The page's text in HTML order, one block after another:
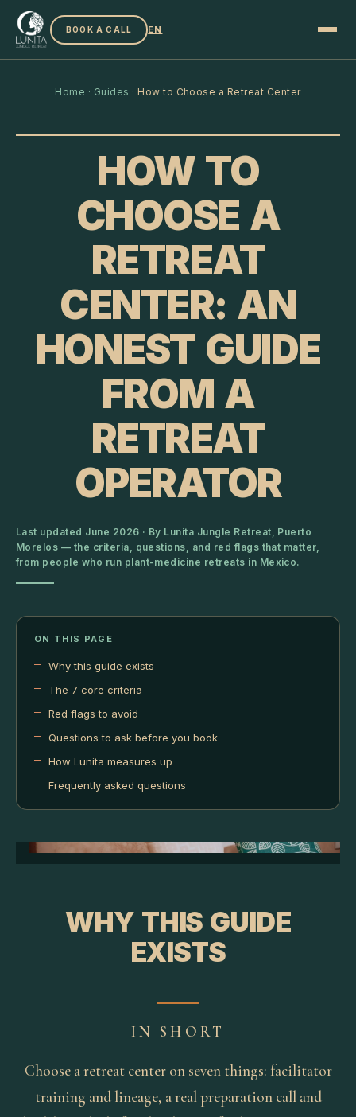
BOOK A CALL EN
Home · Guides ·How to Choose a Retreat Center
HOW TO
CHOOSE A
RETREAT
CENTER: AN
HONEST GUIDE
FROM A
RETREAT
OPERATOR
Last updated June 2026 · By Lunita Jungle Retreat, Puerto
Morelos — the criteria, questions, and red flags that matter,
from people who run plant-medicine retreats in Mexico.
ON THIS PAGE
Why this guide exists
The 7 core criteria
Red flags to avoid
Questions to ask before you book
How Lunita measures up
Frequently asked questions
WHY THIS GUIDE
EXISTS
IN SHORT
Choose a retreat center on seven things: facilitator
training and lineage, a real preparation call and